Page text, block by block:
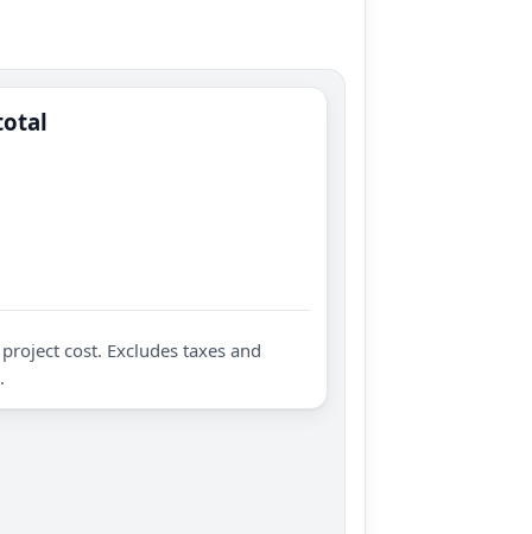
cost. Excludes taxes and